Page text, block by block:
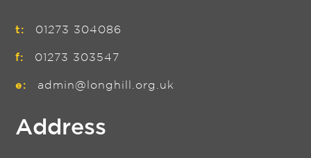
t: 01273 304086
f: 01273 303547
e: admin@longhill.org.uk
Address